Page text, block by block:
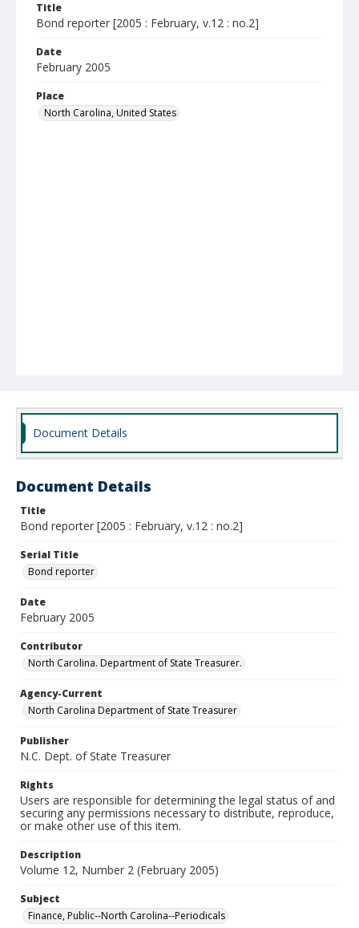
Title
Bond reporter [2005 : February, v.12 : no.2]
Date
February 2005
Place
North Carolina, United States
Document Details
Document Details
Title
Bond reporter [2005 : February, v.12 : no.2]
Serial Title
Bond reporter
Date
February 2005
Contributor
North Carolina. Department of State Treasurer.
Agency-Current
North Carolina Department of State Treasurer
Publisher
N.C. Dept. of State Treasurer
Rights
Users are responsible for determining the legal status of and
securing any permissions necessary to distribute, reproduce,
or make other use of this item.
Description
Volume 12, Number 2 (February 2005)
Subject
Finance, Public--North Carolina--Periodicals